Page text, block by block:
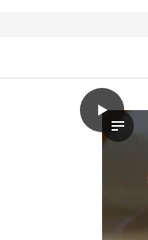
play
The